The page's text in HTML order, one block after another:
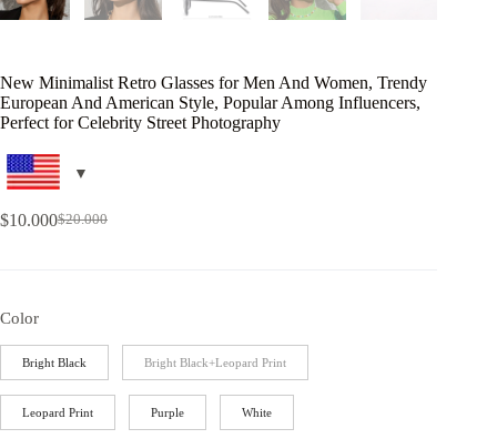
New Minimalist Retro Glasses for Men And Women, Trendy
European And American Style, Popular Among Influencers,
Perfect for Celebrity Street Photography
$20.000
$10.000
Color
Bright Black Bright Black+Leopard Print
Leopard Print Purple White